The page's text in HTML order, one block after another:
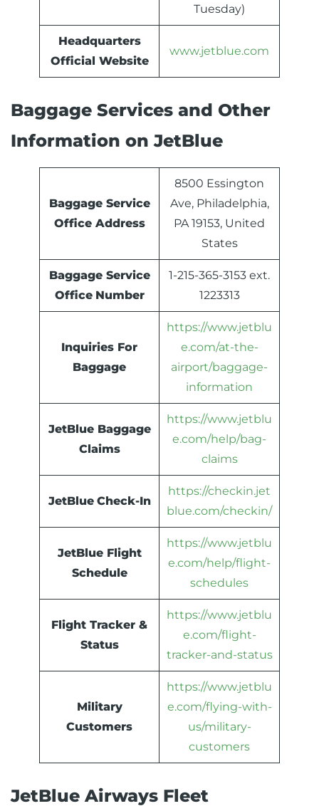
Tuesday)
Headquarters
Official Website
www.jetblue.com
Baggage Services and Other
Information on JetBlue
Baggage Service
Office Address
8500 Essington
Ave, Philadelphia,
PA 19153, United
States
Baggage Service
Office Number
1-215-365-3153 ext.
1223313
Inquiries For
Baggage
https://www.jetblu
e.com/at-the-
airport/baggage-
information
JetBlue Baggage
Claims
https://www.jetblu
e.com/help/bag-
claims
JetBlue Check-In
https://checkin.jet
blue.com/checkin/
JetBlue Flight
Schedule
https://www.jetblu
e.com/help/flight-
schedules
Flight Tracker &
Status
https://www.jetblu
e.com/flight-
tracker-and-status
Military
Customers
https://www.jetblu
e.com/flying-with-
us/military-
customers
JetBlue Airways Fleet